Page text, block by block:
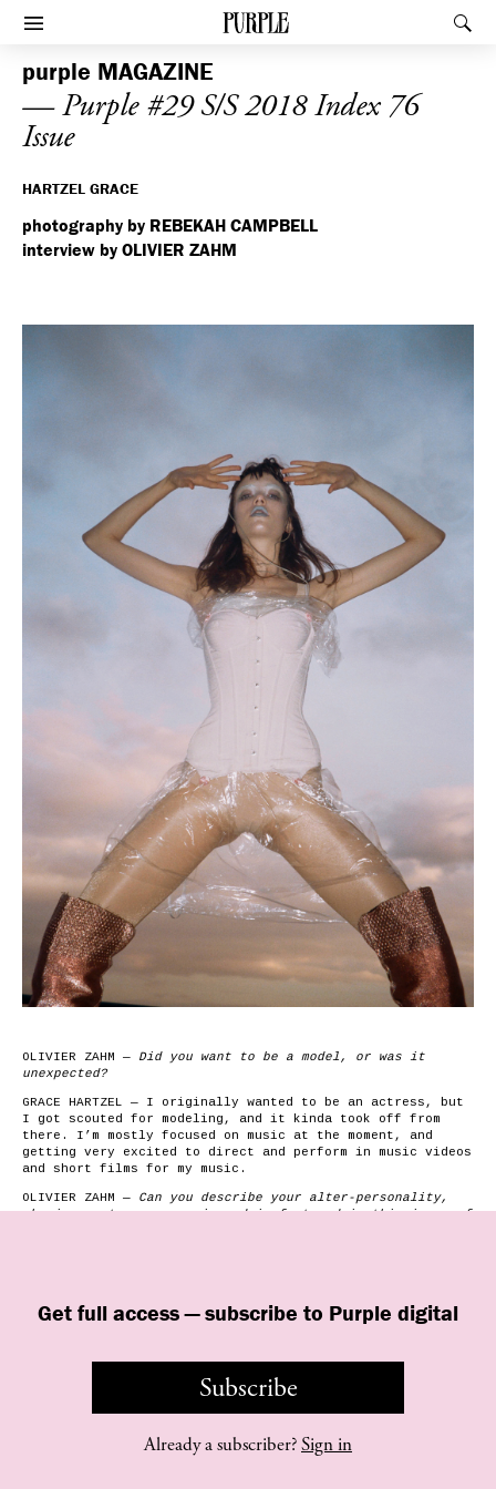
PURPLE
Afficher le menu
purple MAGAZINE
— Purple #29 S/S 2018 Index 76
Issue
HARTZEL GRACE
photography by REBEKAH CAMPBELL
interview by OLIVIER ZAHM
OLIVIER ZAHM — Did you want to be a model, or was it
unexpected?
GRACE HARTZEL — I originally wanted to be an actress, but
I got scouted for modeling, and it kinda took off from
there. I’m mostly focused on music at the moment, and
getting very excited to direct and perform in music videos
and short films for my music.
OLIVIER ZAHM — ­­Can you describe your alter-personality,
who incarnates your music and is featured in this issue of
when creating my music. She’s my industrial, electronic
soldier project. She far…
Get full access — subscribe to Purple digital
Subscribe
Already a subscriber?Sign in
©purple